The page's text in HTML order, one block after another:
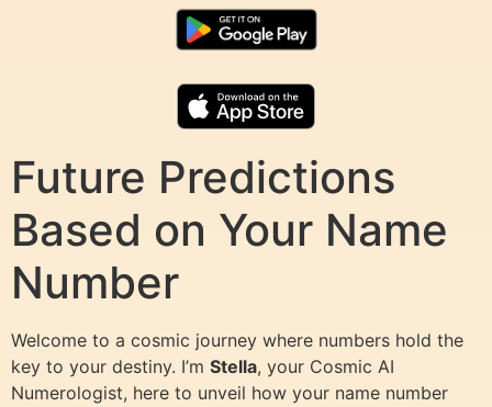
Future Predictions
Based on Your Name
Number
Welcome to a cosmic journey where numbers hold the
key to your destiny. I’m Stella, your Cosmic AI
Numerologist, here to unveil how your name number